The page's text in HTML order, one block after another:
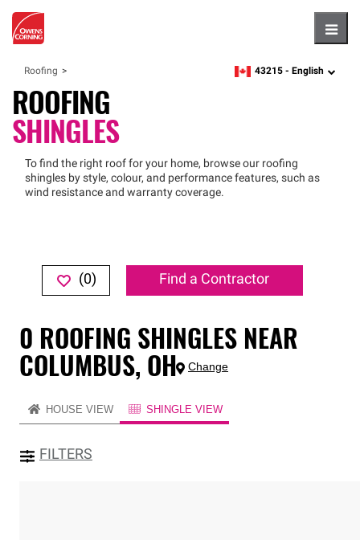
Roofing zipcode,language
43215 - English
ROOFING
SHINGLES
To find the right roof for your home, browse our roofing
shingles by style, colour, and performance features, such as
wind resistance and warranty coverage.
(0) Find a Contractor
0 ROOFING SHINGLES NEAR
COLUMBUS, OH Change
HOUSE VIEW SHINGLE VIEW
FILTERS